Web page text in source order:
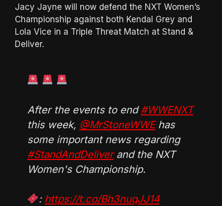
Jacy Jayne will now defend the NXT Women’s
Championship against both Kendal Grey and
Lola Vice in a Triple Threat Match at Stand &
Deliver.
After the events to end#WWENXT
this week, @MrStoneWWEhas
some important news regarding
#StandAndDeliverand the NXT
Women's Championship.
: https://t.co/Bh3nuqJJ14